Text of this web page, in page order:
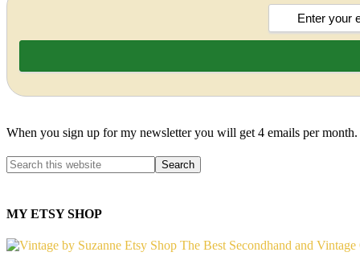
When you sign up for my newsletter you will get 4 emails per
MY ETSY SHOP